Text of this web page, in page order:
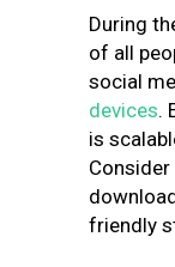
During
of all
social
devices.
is
friendly